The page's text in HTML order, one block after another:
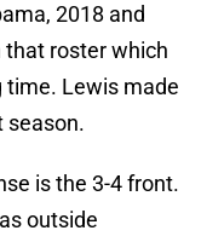
2018 and
that roster which
time. Lewis made
season.
is the 3-4 front.
outside